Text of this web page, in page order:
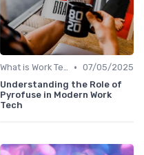
What is Work Tech? • 07/05/2025
Understanding the Role of
Pyrofuse in Modern Work
Tech